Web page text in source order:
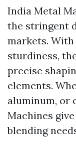
India Metal
the stringent
markets.
sturdiness,
precise
elements.
aluminum, or
Machines
blending